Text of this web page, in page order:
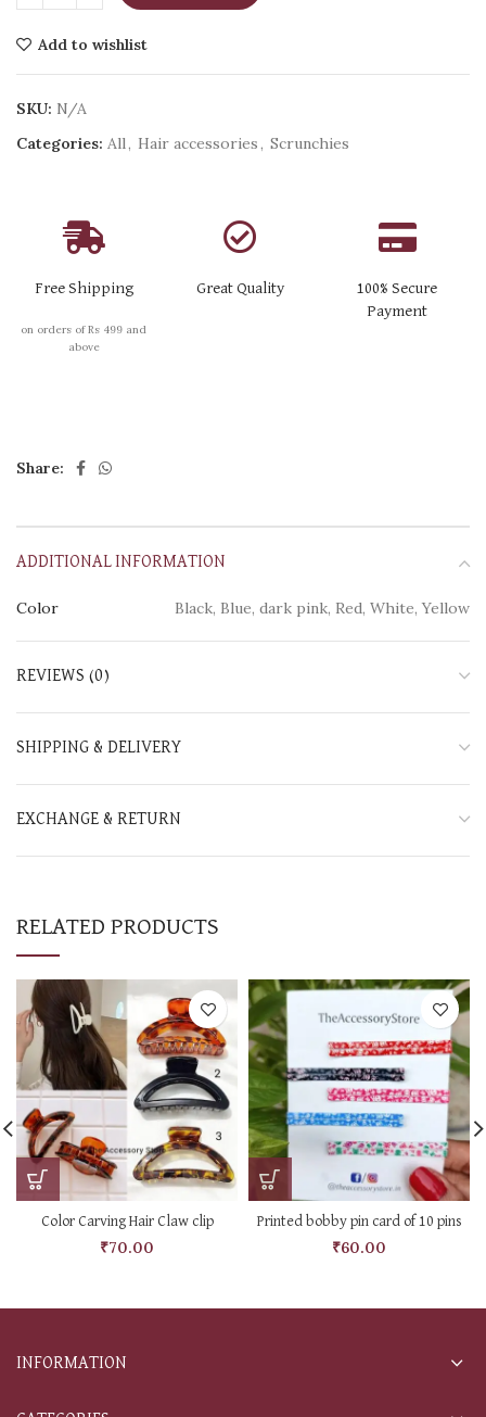
Add to wishlist
SKU: N/A
Categories: All, Hair accessories, Scrunchies
Free Shipping
on orders of Rs 499 and
above
Great Quality
100% Secure
Payment
Share:
ADDITIONAL INFORMATION
Color Black, Blue, dark pink, Red, White, Yellow
REVIEWS (0)
SHIPPING & DELIVERY
EXCHANGE & RETURN
RELATED PRODUCTS
Color Carving Hair Claw clip
₹70.00
Printed bobby pin card of 10 pins
₹60.00
INFORMATION